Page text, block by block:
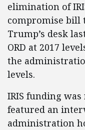
elimination of
compromise bill
Trump’s desk
ORD at 2017
the
levels.
IRIS funding
featured an
administration